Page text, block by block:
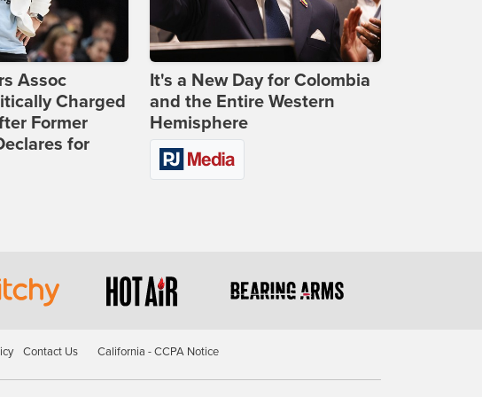
Assoc
Charged
Former
for
It's a New Day for Colombia
and the Entire Western
Hemisphere
Contact Us California - CCPA Notice